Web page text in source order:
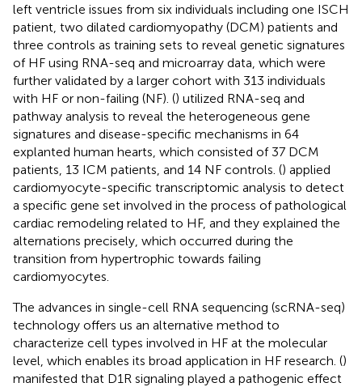
left ventricle issues from six individuals including one ISCH
patient, two dilated cardiomyopathy (DCM) patients and
three controls as training sets to reveal genetic signatures
of HF using RNA-seq and microarray data, which were
further validated by a larger cohort with 313 individuals
with HF or non-failing (NF). () utilized RNA-seq and
pathway analysis to reveal the heterogeneous gene
signatures and disease-specific mechanisms in 64
explanted human hearts, which consisted of 37 DCM
patients, 13 ICM patients, and 14 NF controls. () applied
cardiomyocyte-specific transcriptomic analysis to detect
a specific gene set involved in the process of pathological
cardiac remodeling related to HF, and they explained the
alternations precisely, which occurred during the
transition from hypertrophic towards failing
cardiomyocytes.
The advances in single-cell RNA sequencing (scRNA-seq)
technology offers us an alternative method to
characterize cell types involved in HF at the molecular
level, which enables its broad application in HF research. ()
manifested that D1R signaling played a pathogenic effect